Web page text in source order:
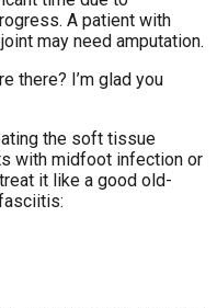
A patient with
may need amputation.
there? I’m glad you
the soft tissue
with midfoot infection or
it like a good old-